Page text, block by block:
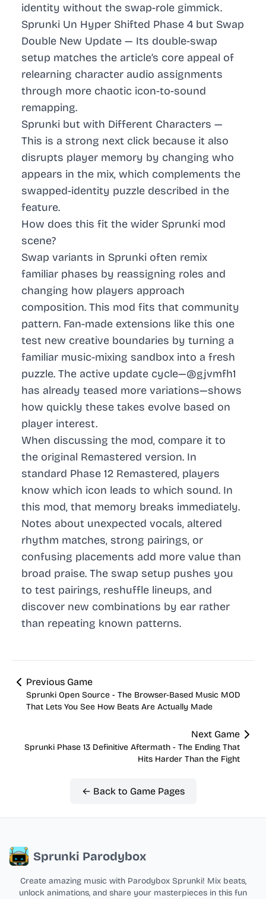
identity without the swap-role gimmick.
Sprunki Un Hyper Shifted Phase 4 but Swap
Double New Update — Its double-swap
setup matches the article’s core appeal of
relearning character audio assignments
through more chaotic icon-to-sound
remapping.
Sprunki but with Different Characters —
This is a strong next click because it also
disrupts player memory by changing who
appears in the mix, which complements the
swapped-identity puzzle described in the
feature.
How does this fit the wider Sprunki mod
scene?
Swap variants in Sprunki often remix
familiar phases by reassigning roles and
changing how players approach
composition. This mod fits that community
pattern. Fan-made extensions like this one
test new creative boundaries by turning a
familiar music-mixing sandbox into a fresh
puzzle. The active update cycle—@gjvmfh1
has already teased more variations—shows
how quickly these takes evolve based on
player interest.
When discussing the mod, compare it to
the original Remastered version. In
standard Phase 12 Remastered, players
know which icon leads to which sound. In
this mod, that memory breaks immediately.
Notes about unexpected vocals, altered
rhythm matches, strong pairings, or
confusing placements add more value than
broad praise. The swap setup pushes you
to test pairings, reshuffle lineups, and
discover new combinations by ear rather
than repeating known patterns.
Previous Game
Sprunki Open Source - The Browser-Based Music MOD
That Lets You See How Beats Are Actually Made
Next Game
Sprunki Phase 13 Definitive Aftermath - The Ending That
Hits Harder Than the Fight
← Back to Game Pages
Sprunki Parodybox
Create amazing music with Parodybox Sprunki! Mix beats,
unlock animations, and share your masterpieces in this fun